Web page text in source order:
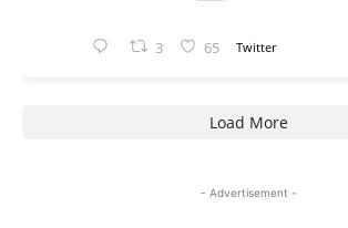
3 65 Twitter
Load More
- Advertisement -